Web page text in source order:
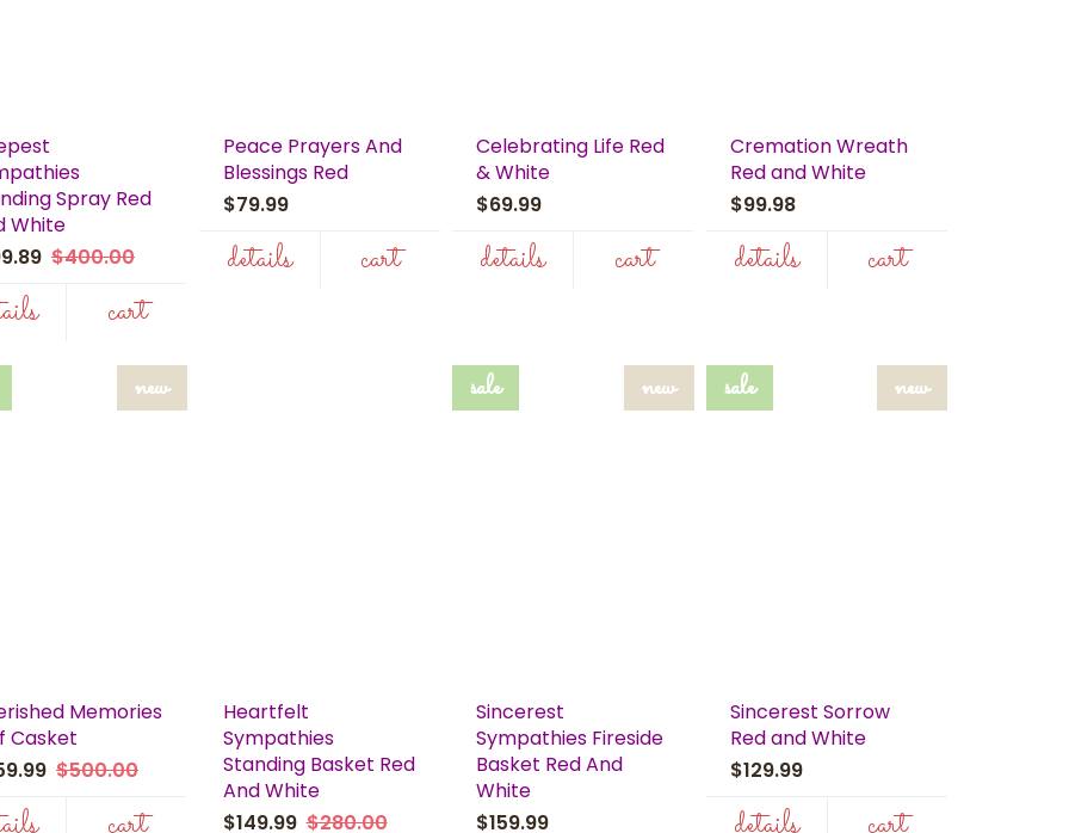
Spray Red
White
$400.00
cart
Peace Prayers And
Blessings Red
$79.99
details cart
Celebrating Life Red
& White
$69.99
details cart
Cremation Wreath
Red and White
$99.98
details cart
new
Memories
Casket
$500.00
Heartfelt
Sympathies
Standing Basket Red
And White
$149.99$280.00
sale new
Sincerest
Sympathies Fireside
Basket Red And
White
$159.99
sale new
Sincerest Sorrow
Red and White
$129.99